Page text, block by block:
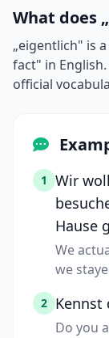
What does
„eigentlich" is
fact" in
official
1
Wir
Hause
We
we
2 Kennst
Do you